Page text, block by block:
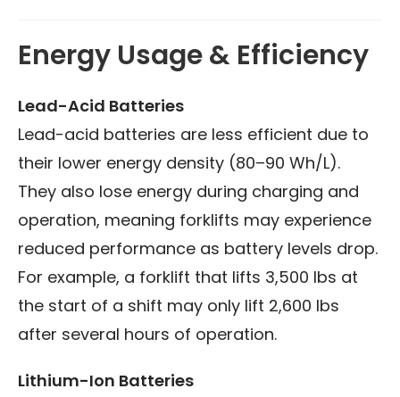
Energy Usage & Efficiency
Lead-Acid Batteries
Lead-acid batteries are less efficient due to
their lower energy density (80–90 Wh/L).
They also lose energy during charging and
operation, meaning forklifts may experience
reduced performance as battery levels drop.
For example, a forklift that lifts 3,500 lbs at
the start of a shift may only lift 2,600 lbs
after several hours of operation.
Lithium-Ion Batteries